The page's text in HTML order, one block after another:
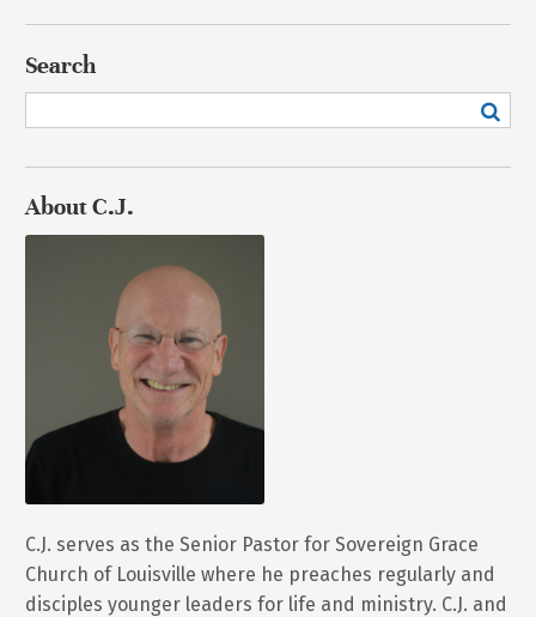
Search
About C.J.
C.J. serves as the Senior Pastor for Sovereign Grace
Church of Louisville where he preaches regularly and
disciples younger leaders for life and ministry. C.J. and